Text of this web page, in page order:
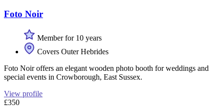
Foto Noir
Member for 10 years
Covers Outer Hebrides
Foto Noir offers an elegant wooden photo booth for weddings and
special events in Crowborough, East Sussex.
View profile
£350